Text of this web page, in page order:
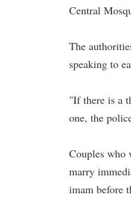
Central
The
speaking to
"If there is a
one, the
Couples who
marry
imam before